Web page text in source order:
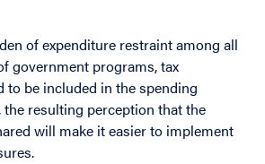
of expenditure restraint among all
government programs, tax
to be included in the spending
the resulting perception that the
will make it easier to implement